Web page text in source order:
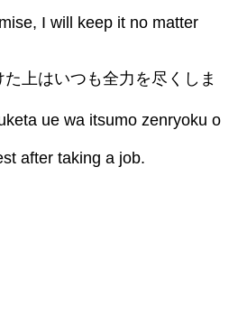
I will keep it no matter
上はいつも全力を尽くしま
ue wa itsumo zenryoku o
after taking a job.